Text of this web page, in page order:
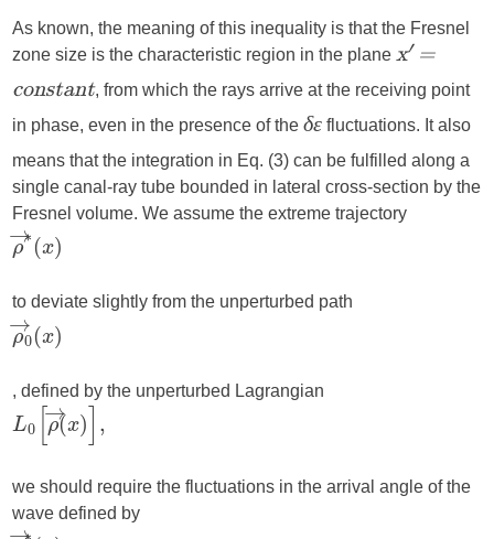
As known, the meaning of this inequality is that the Fresnel
zone size is the characteristic region in the plane
x
′
constant , from which the rays arrive at the receiving point
in phase, even in the presence of theδε
fluctuations. It also
means that the integration in Eq. (3) can be fulfilled along a
single canal-ray tube bounded in lateral cross-section by the
Fresnel volume. We assume the extreme trajectory
to deviate slightly from the unperturbed path
, defined by the unperturbed Lagrangian
we should require the fluctuations in the arrival angle of the
wave defined by